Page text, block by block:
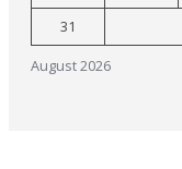
August 2026
31